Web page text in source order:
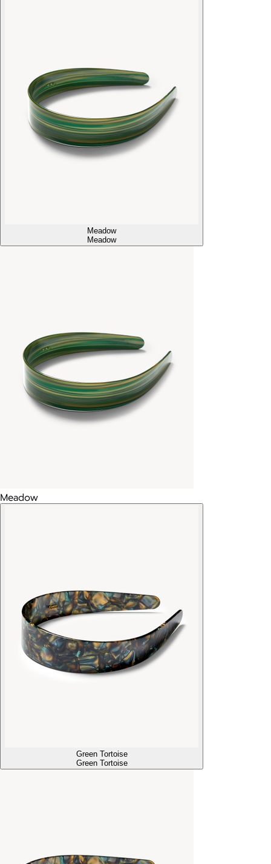
Meadow
Meadow
Meadow
Green Tortoise
Green Tortoise